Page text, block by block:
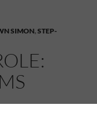
SIMON, STEP-